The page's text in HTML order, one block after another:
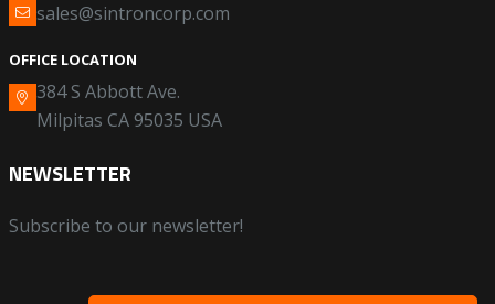
sales@sintroncorp.com
OFFICE LOCATION
384 S Abbott Ave.
Milpitas CA 95035 USA
NEWSLETTER
Subscribe to our newsletter!